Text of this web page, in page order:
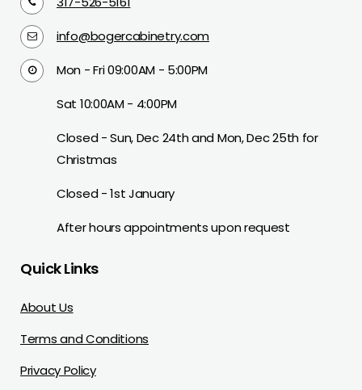
info@bogercabinetry.com
Mon - Fri 09:00AM - 5:00PM
Sat 10:00AM - 4:00PM
Closed - Sun, Dec 24th and Mon, Dec 25th for
Christmas
Closed - 1st January
After hours appointments upon request
Quick Links
About Us
Terms and Conditions
Privacy Policy